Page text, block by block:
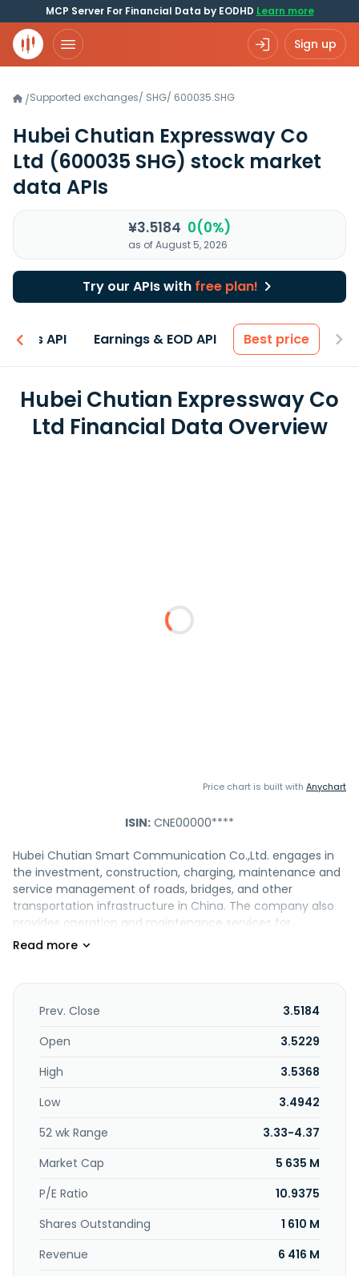
MCP Server For Financial Data by EODHD Learn more
Sign up
/Supported exchanges/ SHG/ 600035.SHG
Hubei Chutian Expressway Co
Ltd (600035 SHG) stock market
data APIs
¥3.5184 0(0%)
as of August 5, 2026
Try our APIs with free plan!
API Earnings & EOD API Best price
Hubei Chutian Expressway Co
Ltd Financial Data Overview
Price chart is built with Anychart
ISIN: CNE00000****
Hubei Chutian Smart Communication Co.,Ltd. engages in
the investment, construction, charging, maintenance and
service management of roads, bridges, and other
transportation infrastructure in China. The company also
provides operation and maintenance services for
transportation-related software and hardware products;
battery swapping; and operates and manages gas
stations, hydrogen refueling stations, LNG refueling
advertising media; technical research and development;
Hubei Chutian Expressway Co.,Ltd. Hubei Chutian Smart
based in Wuhan, China.
Prev. Close
3.5184
Open
3.5229
High
3.5368
Low
3.4942
52 wk Range
3.33-4.37
Market Cap
5 635 M
P/E Ratio
10.9375
Shares Outstanding
1 610 M
Revenue
6 416 M